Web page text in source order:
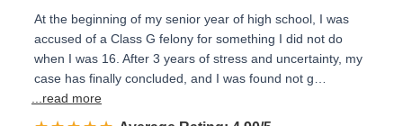
At the beginning of my senior year of high school, I was
accused of a Class G felony for something I did not do
when I was 16. After 3 years of stress and uncertainty, my
case has finally concluded, and I was found not g…
...read more